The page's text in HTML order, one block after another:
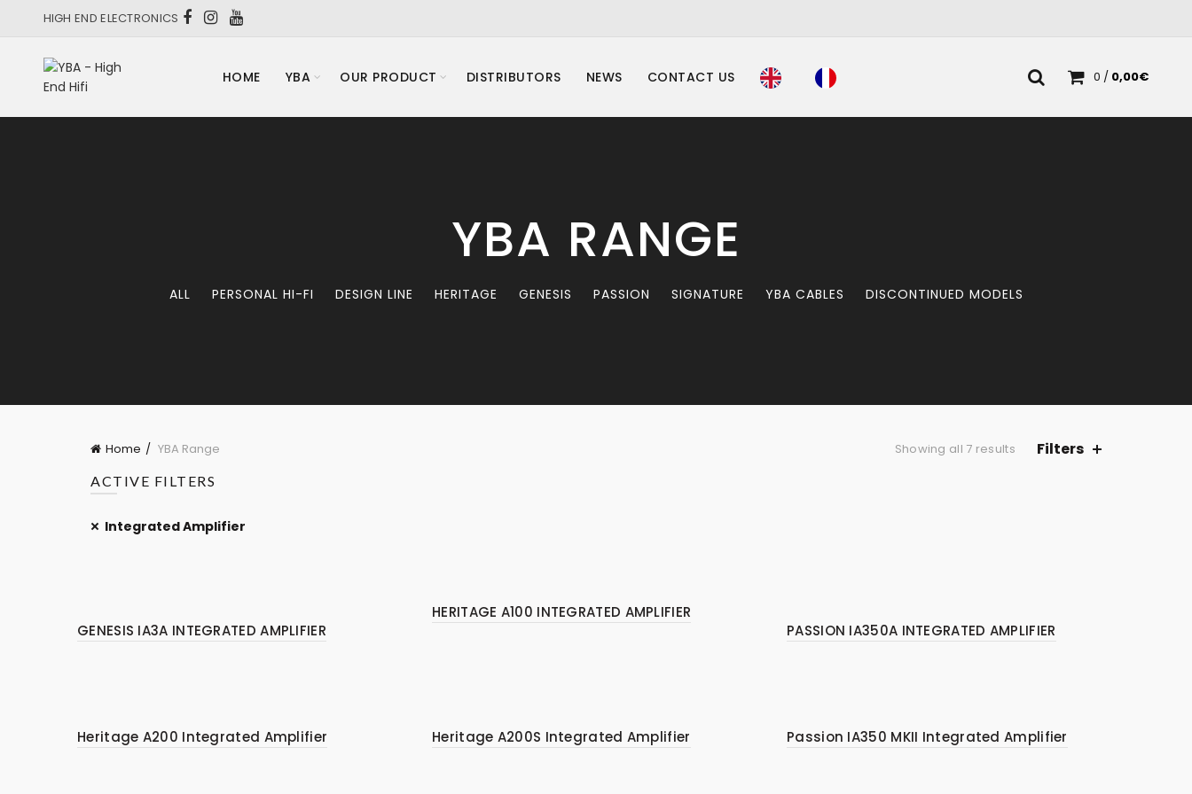
HIGH END ELECTRONICS
HOME YBA OUR PRODUCT DISTRIBUTORS NEWS CONTACT US 0 / 0,00€
YBA RANGE
ALL PERSONAL HI-FI DESIGN LINE HERITAGE GENESIS PASSION SIGNATURE YBA CABLES DISCONTINUED MODELS
Home YBA Range Showing all 7 results SortedFilters
ACTIVE FILTERS
Integrated Amplifier
GENESIS IA3A INTEGRATED AMPLIFIER
HERITAGE A100 INTEGRATED AMPLIFIER
PASSION IA350A INTEGRATED AMPLIFIER
Heritage A200 Integrated Amplifier Heritage A200S Integrated Amplifier Passion IA350 MKII Integrated Amplifier